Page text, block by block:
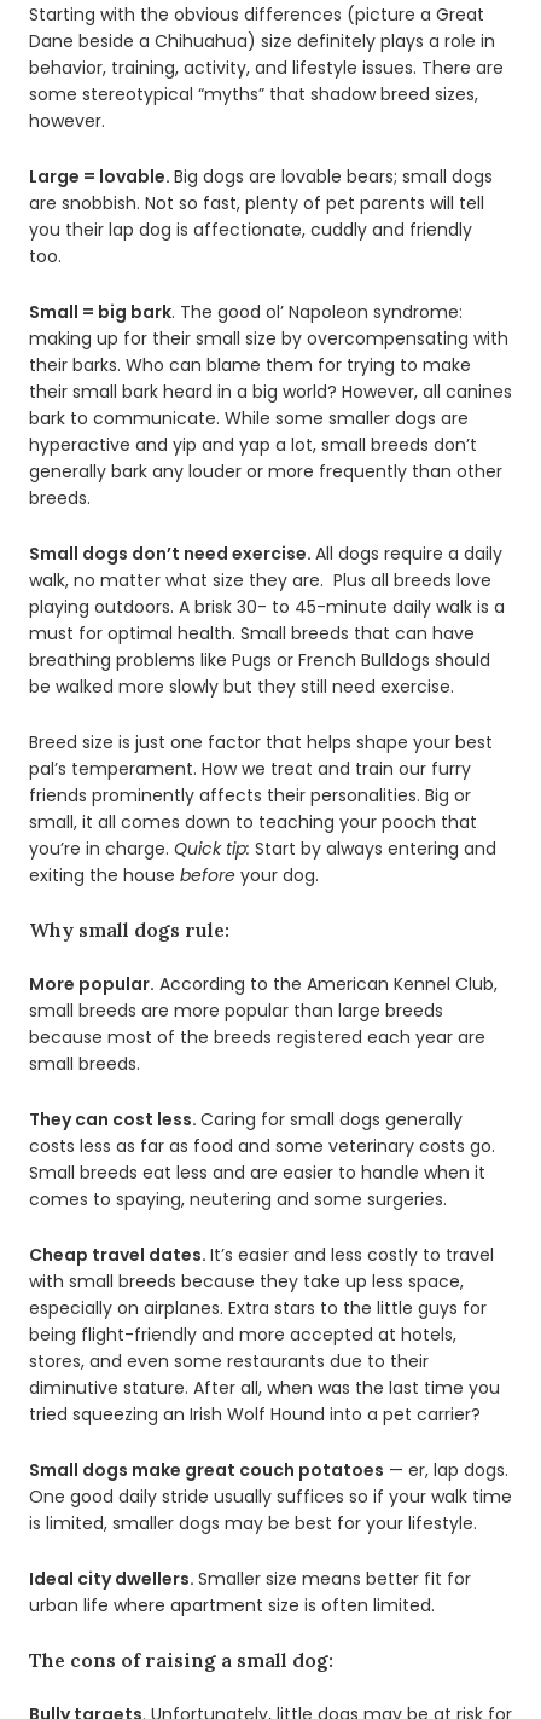
Starting with the obvious differences (picture a Great
Dane beside a Chihuahua) size definitely plays a role in
behavior, training, activity, and lifestyle issues. There are
some stereotypical “myths” that shadow breed sizes,
however.
Large = lovable. Big dogs are lovable bears; small dogs
are snobbish. Not so fast, plenty of pet parents will tell
you their lap dog is affectionate, cuddly and friendly
too.
Small = big bark. The good ol’ Napoleon syndrome:
making up for their small size by overcompensating with
their barks. Who can blame them for trying to make
their small bark heard in a big world? However, all canines
bark to communicate. While some smaller dogs are
hyperactive and yip and yap a lot, small breeds don’t
generally bark any louder or more frequently than other
breeds.
Small dogs don’t need exercise. All dogs require a daily
walk, no matter what size they are. Plus all breeds love
playing outdoors. A brisk 30- to 45-minute daily walk is a
must for optimal health. Small breeds that can have
breathing problems like Pugs or French Bulldogs should
be walked more slowly but they still need exercise.
Breed size is just one factor that helps shape your best
pal’s temperament. How we treat and train our furry
friends prominently affects their personalities. Big or
small, it all comes down to teaching your pooch that
you’re in charge. Quick tip: Start by always entering and
exiting the house before your dog.
Why small dogs rule:
More popular. According to the American Kennel Club,
small breeds are more popular than large breeds
because most of the breeds registered each year are
small breeds.
They can cost less. Caring for small dogs generally
costs less as far as food and some veterinary costs go.
Small breeds eat less and are easier to handle when it
comes to spaying, neutering and some surgeries.
Cheap travel dates. It’s easier and less costly to travel
with small breeds because they take up less space,
especially on airplanes. Extra stars to the little guys for
being flight-friendly and more accepted at hotels,
stores, and even some restaurants due to their
diminutive stature. After all, when was the last time you
tried squeezing an Irish Wolf Hound into a pet carrier?
Small dogs make great couch potatoes — er, lap dogs.
One good daily stride usually suffices so if your walk time
is limited, smaller dogs may be best for your lifestyle.
Ideal city dwellers. Smaller size means better fit for
urban life where apartment size is often limited.
The cons of raising a small dog:
Bully targets. Unfortunately, little dogs may be at risk for